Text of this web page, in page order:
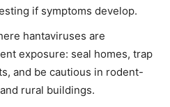
if symptoms develop.
hantaviruses are
exposure: seal homes, trap
and be cautious in rodent-
rural buildings.